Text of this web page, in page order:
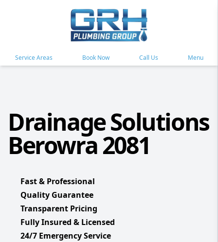
Service Areas Book Now Call Us Menu
Drainage Solutions
Berowra 2081
Fast & Professional
Quality Guarantee
Transparent Pricing
Fully Insured & Licensed
24/7 Emergency Service